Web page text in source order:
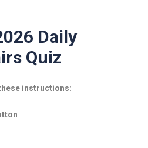
Daily
Quiz
instructions: